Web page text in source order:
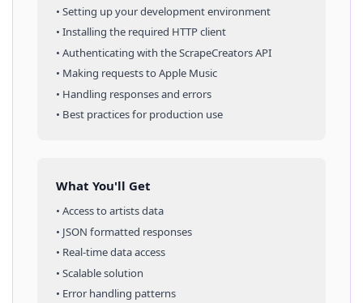
• Setting up your development environment
• Installing the required HTTP client
• Authenticating with the ScrapeCreators API
• Making requests toApple Music
• Handling responses and errors
• Best practices for production use
What You'll Get
• Access toartistsdata
• JSON formatted responses
• Real-time data access
• Scalable solution
• Error handling patterns